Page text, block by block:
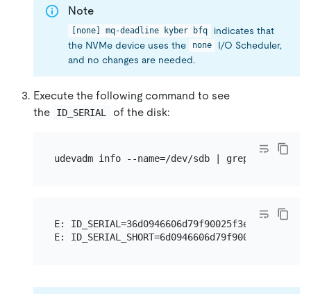
Note
[none] mq-deadline kyber bfq
indicates that
the NVMe device uses the
none
I/O Scheduler,
and no changes are needed.
Execute the following command to see
the
ID_SERIAL of the disk:
E: ID_SERIAL=36d0946606d79f90025f3e09a0c1f9e81